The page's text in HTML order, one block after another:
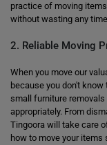
practice of moving
without wasting any
2. Reliable Moving
When you move our
because you don't
small furniture
appropriately. From
Tingoora will take care
how to move your items